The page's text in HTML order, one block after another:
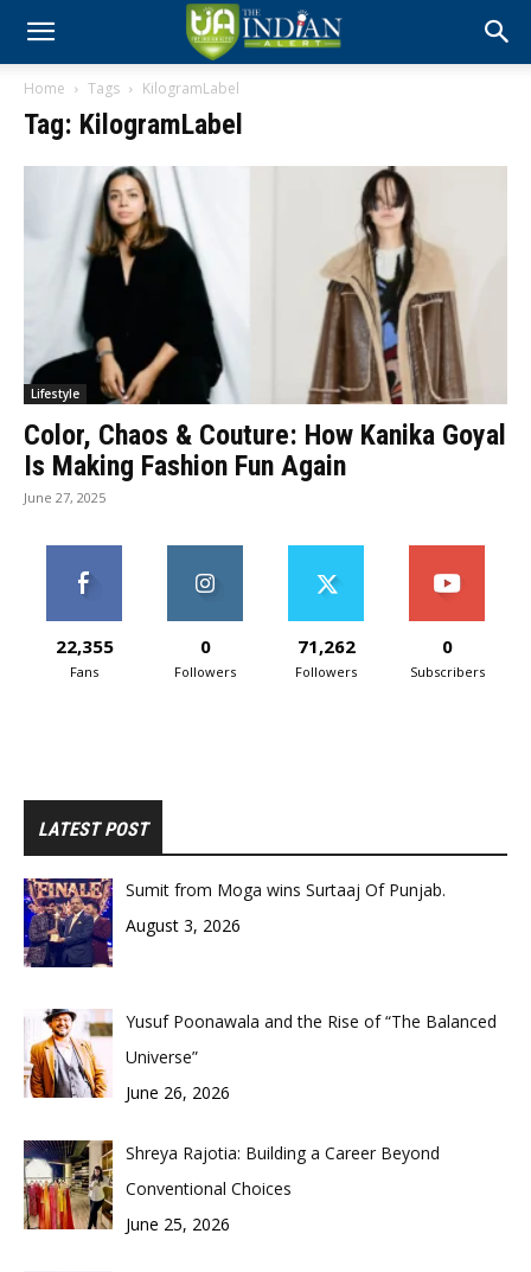
Home Tags KilogramLabel
Tag: KilogramLabel
Lifestyle
Color, Chaos & Couture: How Kanika Goyal
Is Making Fashion Fun Again
June 27, 2025
22,355
Fans
0
Followers
71,262
Followers
0
Subscribers
LATEST POST
Sumit from Moga wins Surtaaj Of Punjab.
August 3, 2026
Yusuf Poonawala and the Rise of “The Balanced
Universe”
June 26, 2026
Shreya Rajotia: Building a Career Beyond
Conventional Choices
June 25, 2026